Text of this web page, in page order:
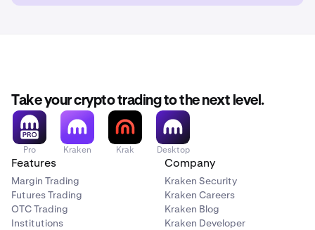
Take your crypto trading to the next level.
Pro Kraken Krak Desktop
Features
Margin Trading
Futures Trading
OTC Trading
Institutions
Company
Kraken Security
Kraken Careers
Kraken Blog
Kraken Developer